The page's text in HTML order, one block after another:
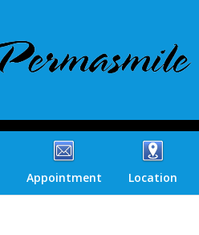
Appointment Location